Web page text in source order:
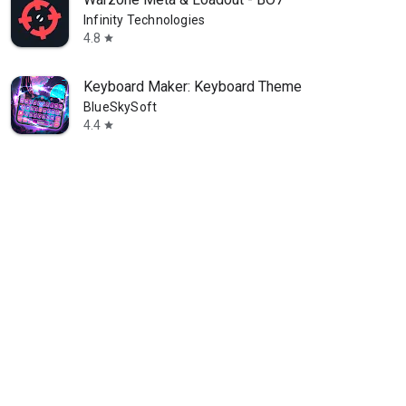
Infinity Technologies
4.8 star
Keyboard Maker: Keyboard Theme
BlueSkySoft
4.4 star